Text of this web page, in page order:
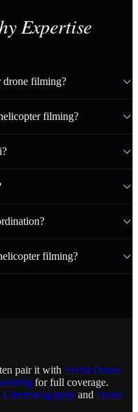
Expertise
drone filming?
filming?
filming?
pair it with Aerial Drone
for full coverage.
Cinematography and Drone